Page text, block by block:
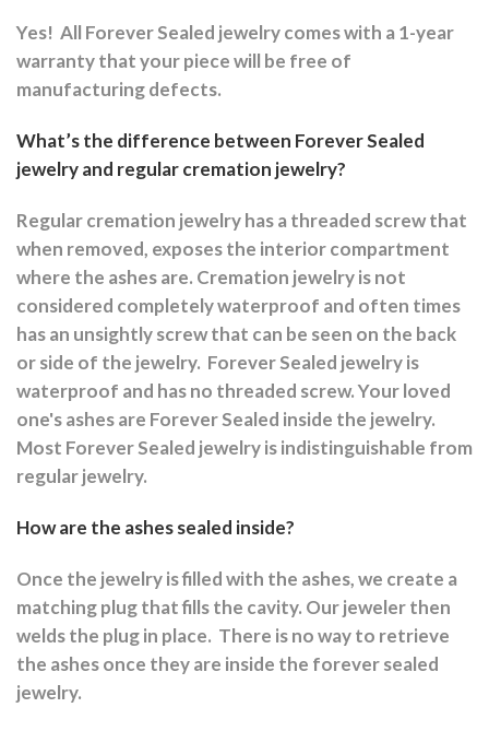
Yes! All Forever Sealed jewelry comes with a 1-year
warranty that your piece will be free of
manufacturing defects.
What’s the difference between Forever Sealed
jewelry and regular cremation jewelry?
Regular cremation jewelry has a threaded screw that
when removed, exposes the interior compartment
where the ashes are. Cremation jewelry is not
considered completely waterproof and often times
has an unsightly screw that can be seen on the back
or side of the jewelry. Forever Sealed jewelry is
waterproof and has no threaded screw. Your loved
one's ashes are Forever Sealed inside the jewelry.
Most Forever Sealed jewelry is indistinguishable from
regular jewelry.
How are the ashes sealed inside?
Once the jewelry is filled with the ashes, we create a
matching plug that fills the cavity. Our jeweler then
welds the plug in place. There is no way to retrieve
the ashes once they are inside the forever sealed
jewelry.